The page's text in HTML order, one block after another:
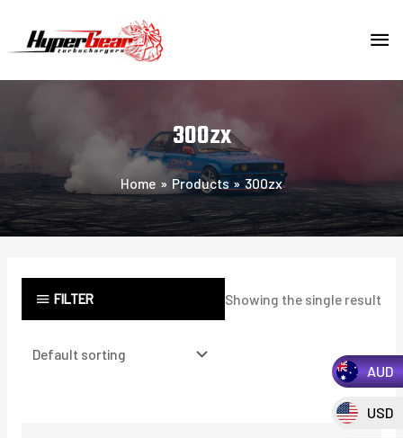
300zx
Home Products 300zx
FILTER Showing the single result
AUD
USD